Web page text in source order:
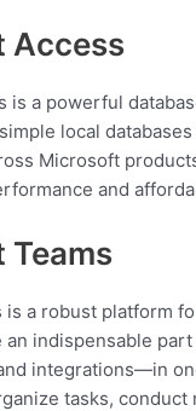
Access
is a powerful
local
Microsoft
and
is a robust platform
an indispensable
integrations—in
tasks,